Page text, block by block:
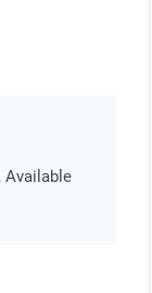
Available